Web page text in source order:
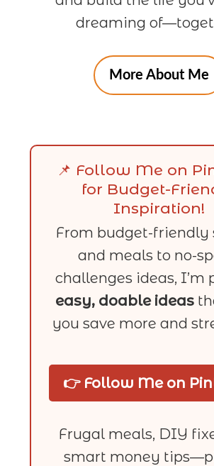
dreaming
More About Me
📌 Follow Me on
for Budget-
Inspiration!
From budget-friendly
and meals to no-
challenges ideas, I’m
easy, doable ideas
you save more and
👉 Follow Me on
Frugal meals, DIY
smart money